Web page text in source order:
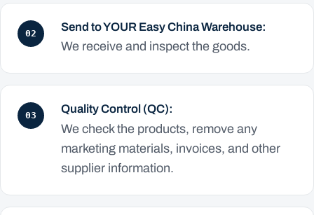
02 Send to YOUR Easy China Warehouse:
We receive and inspect the goods.
03 Quality Control (QC):
We check the products, remove any
marketing materials, invoices, and other
supplier information.